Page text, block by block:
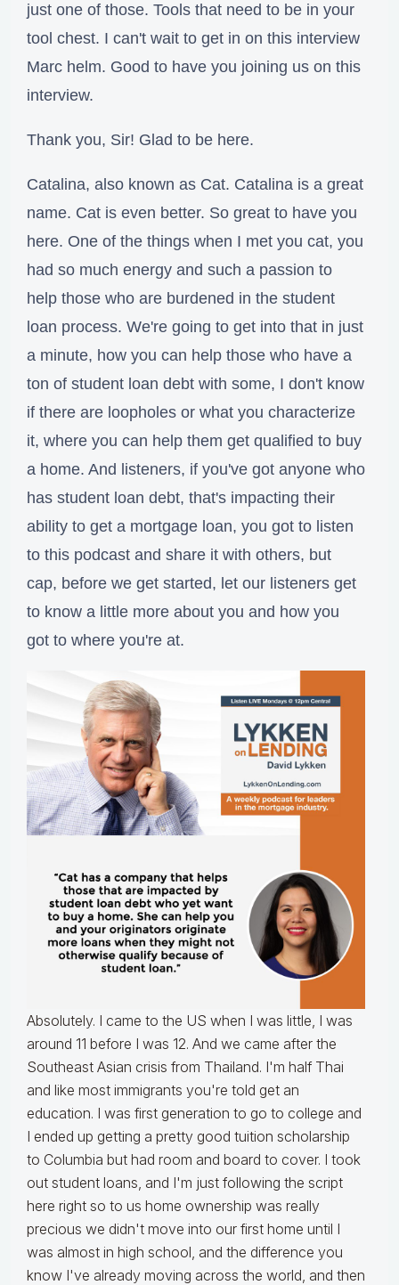
just one of those. Tools that need to be in your
tool chest. I can't wait to get in on this interview
Marc helm. Good to have you joining us on this
interview.
Thank you, Sir! Glad to be here.
Catalina, also known as Cat. Catalina is a great
name. Cat is even better. So great to have you
here. One of the things when I met you cat, you
had so much energy and such a passion to
help those who are burdened in the student
loan process. We're going to get into that in just
a minute, how you can help those who have a
ton of student loan debt with some, I don't know
if there are loopholes or what you characterize
it, where you can help them get qualified to buy
a home. And listeners, if you've got anyone who
has student loan debt, that's impacting their
ability to get a mortgage loan, you got to listen
to this podcast and share it with others, but
cap, before we get started, let our listeners get
to know a little more about you and how you
got to where you're at.
Absolutely. I came to the US when I was little, I was
around 11 before I was 12. And we came after the
Southeast Asian crisis from Thailand. I'm half Thai
and like most immigrants you're told get an
education. I was first generation to go to college and
I ended up getting a pretty good tuition scholarship
to Columbia but had room and board to cover. I took
out student loans, and I'm just following the script
here right so to us home ownership was really
precious we didn't move into our first home until I
was almost in high school, and the difference you
know I've already moving across the world, and then